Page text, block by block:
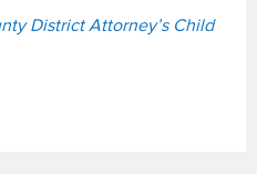
District Attorney’s Child